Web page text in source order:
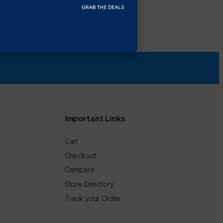
Important Links
Cart
Checkout
Compare
Store Directory
Track your Order